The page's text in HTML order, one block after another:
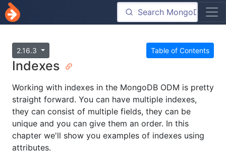
Table of Contents
2.16.3
Indexes
Working with indexes in the MongoDB ODM is pretty
straight forward. You can have multiple indexes,
they can consist of multiple fields, they can be
unique and you can give them an order. In this
chapter we'll show you examples of indexes using
attributes.